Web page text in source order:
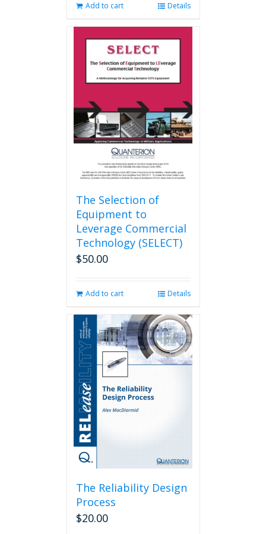
Add to cart Details
The Selection of
Equipment to
Leverage Commercial
Technology (SELECT)
$50.00
Add to cart Details
The Reliability Design
Process
$20.00